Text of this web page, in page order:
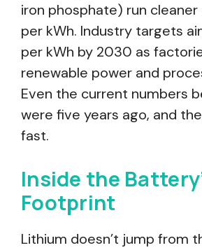
iron phosphate) run
per kWh. Industry targets
per kWh by 2030 as
renewable power and
Even the current numbers
were five years ago, and
fast.
Inside the
Footprint
Lithium doesn’t jump from